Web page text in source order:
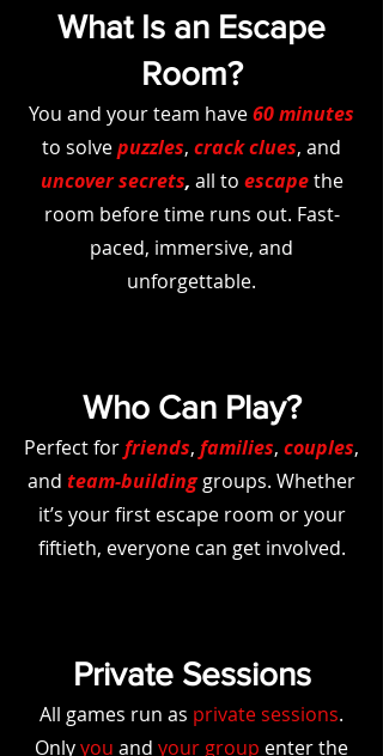
What Is an Escape
Room?
You and your team have60 minutes
to solvepuzzles, crack clues, and
uncover secrets, all to escapethe
room before time runs out. Fast-
paced, immersive, and
unforgettable.
Who Can Play?
Perfect forfriends, families, couples,
and team-buildinggroups. Whether
it’s your first escape room or your
fiftieth, everyone can get involved.
Private Sessions
All games run as private sessions.
Onlyyou and your group enter the